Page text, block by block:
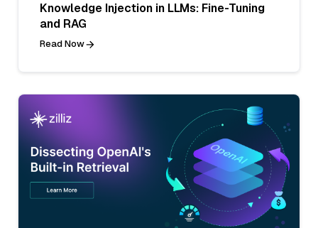
Knowledge Injection in LLMs: Fine-Tuning
and RAG
Read Now